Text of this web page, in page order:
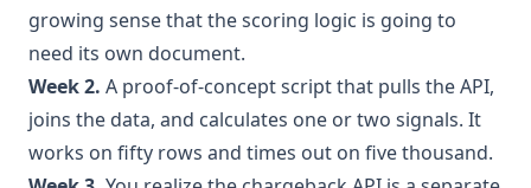
growing sense that the scoring logic is going to
need its own document.
Week 2. A proof-of-concept script that pulls the API,
joins the data, and calculates one or two signals. It
works on fifty rows and times out on five thousand.